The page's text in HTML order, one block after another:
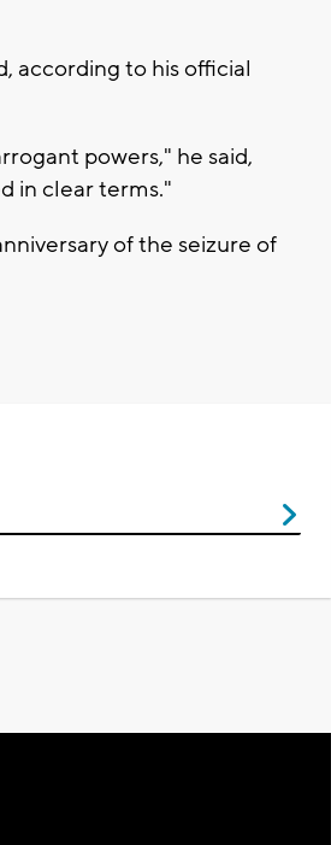
according to his official
powers," he said,
in clear terms."
of the seizure of